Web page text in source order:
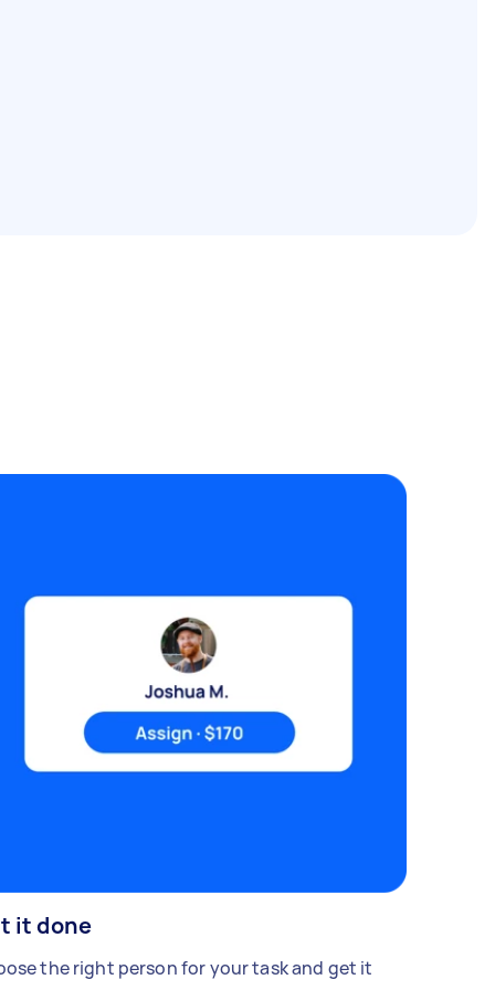
it done
the right person for your task and get it